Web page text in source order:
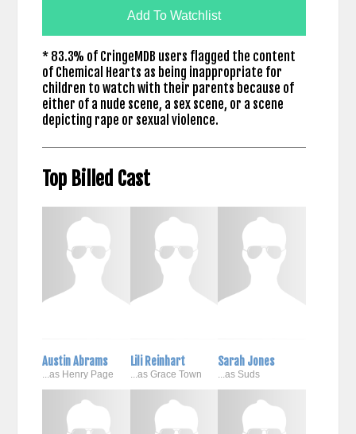
Add To Watchlist
* 83.3% of CringeMDB users flagged the content
of Chemical Hearts as being inappropriate for
children to watch with their parents because of
either of a nude scene, a sex scene, or a scene
depicting rape or sexual violence.
Top Billed Cast
Austin Abrams
...as Henry Page
Lili Reinhart
...as Grace Town
Sarah Jones
...as Suds